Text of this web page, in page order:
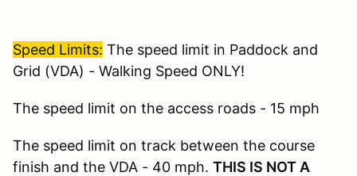
Speed Limits: The speed limit in Paddock and
Grid (VDA) - Walking Speed ONLY!
The speed limit on the access roads - 15 mph
The speed limit on track between the course
finish and the VDA - 40 mph. THIS IS NOT A